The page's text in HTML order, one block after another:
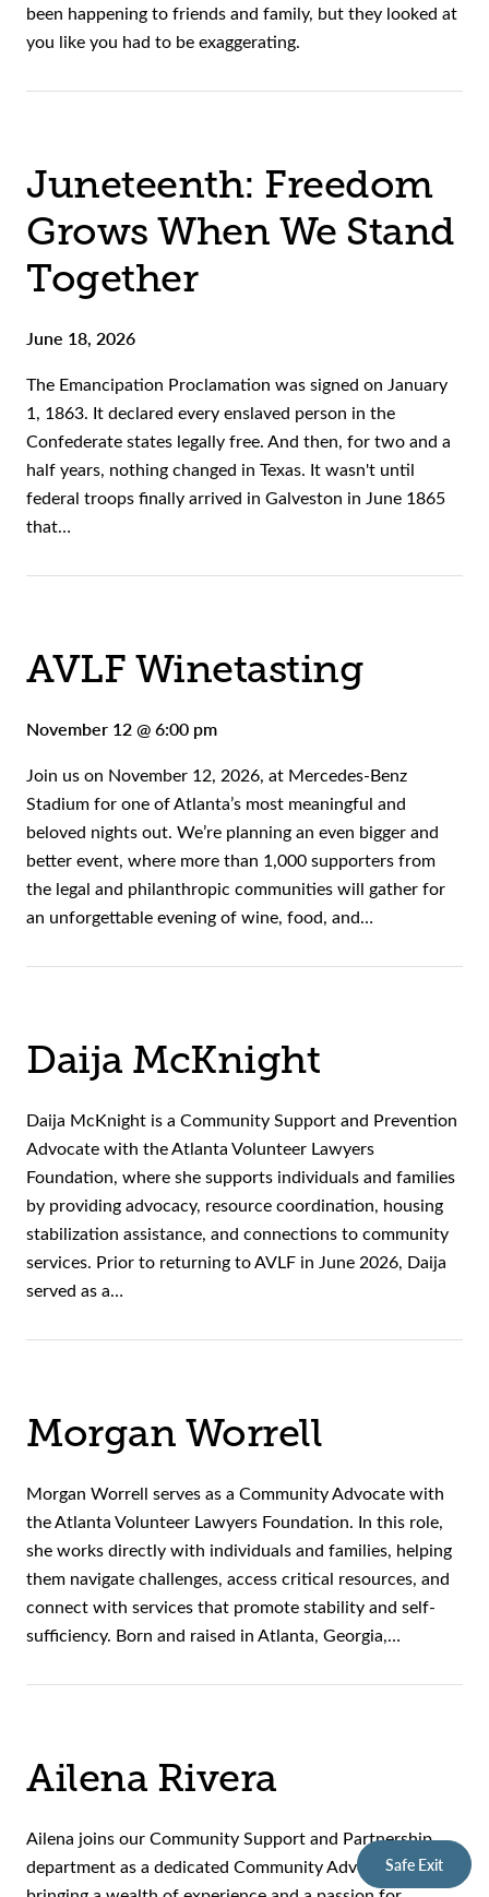
Safe Exit
been happening to friends and family, but they looked at
you like you had to be exaggerating.
Juneteenth: Freedom
Grows When We Stand
Together
June 18, 2026
The Emancipation Proclamation was signed on January
1, 1863. It declared every enslaved person in the
Confederate states legally free. And then, for two and a
half years, nothing changed in Texas. It wasn't until
federal troops finally arrived in Galveston in June 1865
that…
AVLF Winetasting
November 12 @ 6:00 pm
Join us on November 12, 2026, at Mercedes-Benz
Stadium for one of Atlanta’s most meaningful and
beloved nights out. We’re planning an even bigger and
better event, where more than 1,000 supporters from
the legal and philanthropic communities will gather for
an unforgettable evening of wine, food, and…
Daija McKnight
Daija McKnight is a Community Support and Prevention
Advocate with the Atlanta Volunteer Lawyers
Foundation, where she supports individuals and families
by providing advocacy, resource coordination, housing
stabilization assistance, and connections to community
services. Prior to returning to AVLF in June 2026, Daija
served as a…
Morgan Worrell
Morgan Worrell serves as a Community Advocate with
the Atlanta Volunteer Lawyers Foundation. In this role,
she works directly with individuals and families, helping
them navigate challenges, access critical resources, and
connect with services that promote stability and self-
sufficiency. Born and raised in Atlanta, Georgia,…
Ailena Rivera
Ailena joins our Community Support and Partnership
department as a dedicated Community Advocate,